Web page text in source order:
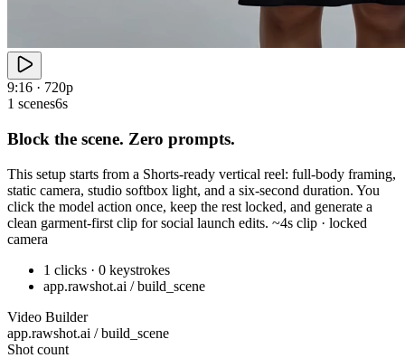
9:16 · 720p
1 scenes6s
Block the scene. Zero prompts.
This setup starts from a Shorts-ready vertical reel: full-body framing,
static camera, studio softbox light, and a six-second duration. You
click the model action once, keep the rest locked, and generate a
clean garment-first clip for social launch edits. ~4s clip · locked
camera
1 clicks · 0 keystrokes
app.rawshot.ai / build_scene
Video Builder
app.rawshot.ai / build_scene
Shot count